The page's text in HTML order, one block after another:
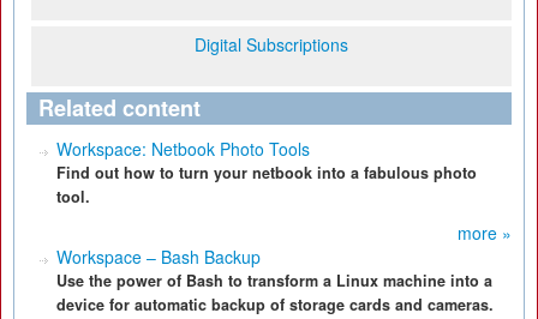
Digital Subscriptions
Related content
Workspace: Netbook Photo Tools
Find out how to turn your netbook into a fabulous photo
tool.
more »
Workspace – Bash Backup
Use the power of Bash to transform a Linux machine into a
device for automatic backup of storage cards and cameras.